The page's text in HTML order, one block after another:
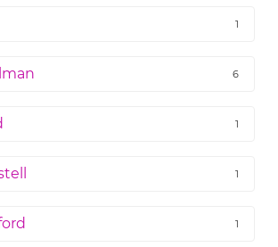
1
6
1
1
1